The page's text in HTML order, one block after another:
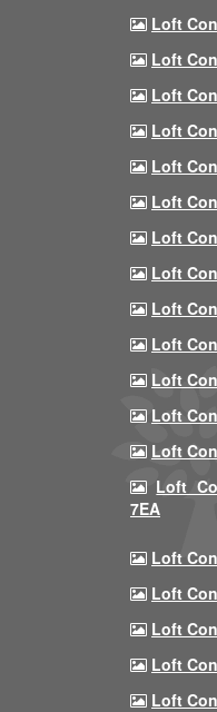
Loft
Loft
Loft
Loft
Loft
Loft
Loft
Loft
Loft
Loft
Loft
Loft
Loft
Loft
7EA
Loft
Loft
Loft
Loft
Loft